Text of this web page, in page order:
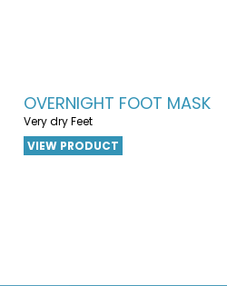
OVERNIGHT FOOT MASK
Very dry Feet
VIEW PRODUCT